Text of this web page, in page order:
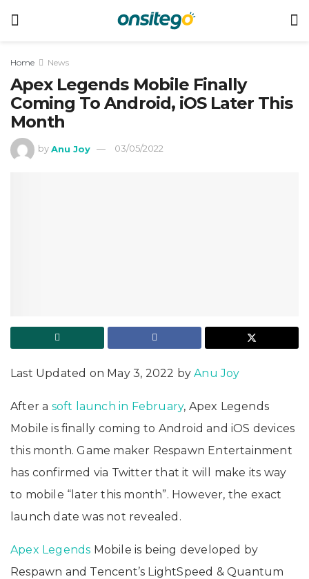
Home News
Apex Legends Mobile Finally
Coming To Android, iOS Later This
Month
by Anu Joy 03/05/2022
Last Updated on May 3, 2022 byAnu Joy
After a soft launch in February, Apex Legends
Mobile is finally coming to Android and iOS devices
this month. Game maker Respawn Entertainment
has confirmed via Twitter that it will make its way
to mobile “later this month”. However, the exact
launch date was not revealed.
Apex Legends Mobile is being developed by
Respawn and Tencent’s LightSpeed & Quantum